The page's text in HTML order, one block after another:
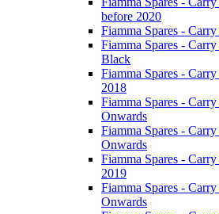
before 2020
Fiamma Spares -
Fiamma Spares -
Black
Fiamma Spares -
2018
Fiamma Spares -
Onwards
Fiamma Spares -
Onwards
Fiamma Spares -
2019
Fiamma Spares -
Onwards